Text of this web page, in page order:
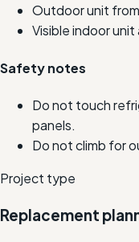
Outdoor unit
Visible indoor
Safety notes
Do not touch
panels.
Do not climb for
Project type
Replacement